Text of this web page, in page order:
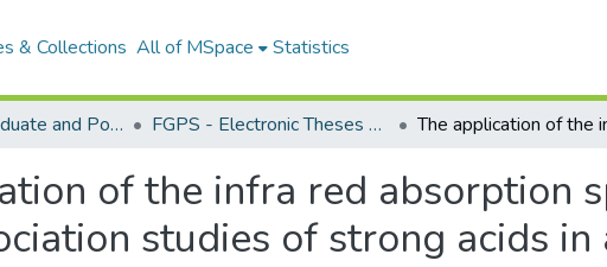
& Collections All of MSpace Statistics
Faculty of Graduate and Postdoctoral Studies (Electronic Theses and Practica) FGPS - Electronic Theses and Practica
of the infra red absorption
studies of strong acids